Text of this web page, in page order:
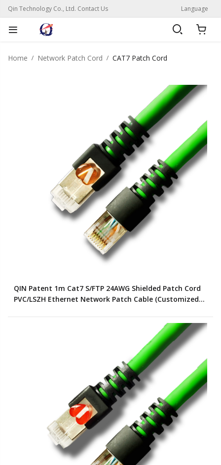
Qin Technology Co., Ltd. Contact Us Language
Home Network Patch Cord CAT7 Patch Cord
QIN Patent 1m Cat7 S/FTP 24AWG Shielded Patch Cord
PVC/LSZH Ethernet Network Patch Cable (Customized